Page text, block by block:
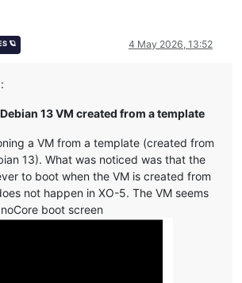
🪐 4 May 2026, 13:52
:
13 VM created from a template
a VM from a template (created from
13). What was noticed was that the
to boot when the VM is created from
not happen in XO-5. The VM seems
boot screen